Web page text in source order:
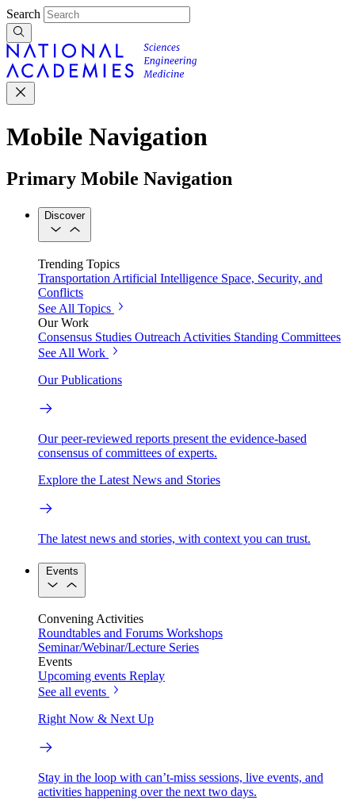
Search
Mobile Navigation
Primary Mobile Navigation
Discover
Trending Topics
Transportation Artificial Intelligence Space, Security, and
Conflicts
See All Topics
Our Work
Consensus Studies Outreach Activities Standing Committees
See All Work
Our Publications
Our peer-reviewed reports present the evidence-based
consensus of committees of experts.
Explore the Latest News and Stories
The latest news and stories, with context you can trust.
Events
Convening Activities
Roundtables and Forums Workshops
Seminar/Webinar/Lecture Series
Events
Upcoming events Replay
See all events
Right Now & Next Up
Stay in the loop with can’t-miss sessions, live events, and
activities happening over the next two days.